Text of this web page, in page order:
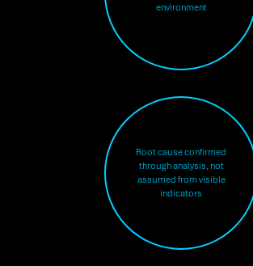
environment
Root cause confirmed
through analysis, not
assumed from visible
indicators